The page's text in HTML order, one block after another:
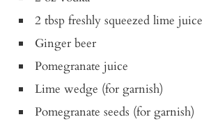
2 tbsp freshly squeezed lime juice
Ginger beer
Pomegranate juice
Lime wedge (for garnish)
Pomegranate seeds (for garnish)